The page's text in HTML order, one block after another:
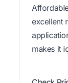
excellent
makes it